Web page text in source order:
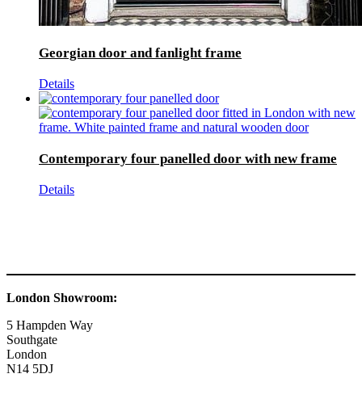
Georgian door and fanlight frame
Details
Contemporary four panelled door with new frame
Details
London Showroom:
5 Hampden Way
Southgate
London
N14 5DJ